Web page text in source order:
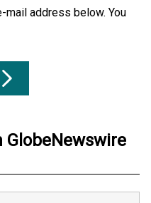
address below. You
GlobeNewswire